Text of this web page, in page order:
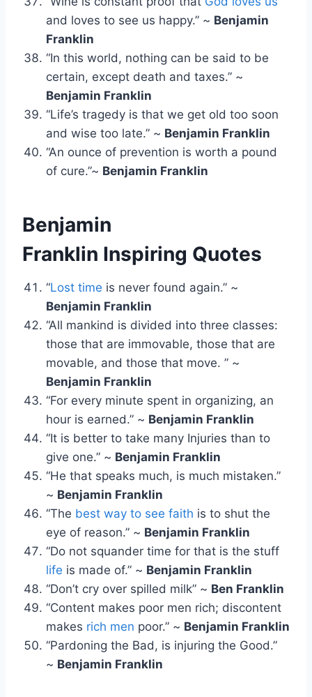
and loves to see us happy.” ~ Benjamin
Franklin
“In this world, nothing can be said to be
certain, except death and taxes.” ~
Benjamin Franklin
“Life’s tragedy is that we get old too soon
and wise too late.” ~ Benjamin Franklin
“An ounce of prevention is worth a pound
of cure.”~ Benjamin Franklin
Benjamin
Franklin Inspiring Quotes
“Lost time is never found again.” ~
Benjamin Franklin
“All mankind is divided into three classes:
those that are immovable, those that are
movable, and those that move. ” ~
Benjamin Franklin
“For every minute spent in organizing, an
hour is earned.” ~ Benjamin Franklin
“It is better to take many Injuries than to
give one.” ~ Benjamin Franklin
“He that speaks much, is much mistaken.”
~ Benjamin Franklin
“The best way to see faith is to shut the
eye of reason.” ~ Benjamin Franklin
“Do not squander time for that is the stuff
life is made of.” ~ Benjamin Franklin
“Don’t cry over spilled milk” ~ Ben Franklin
“Content makes poor men rich; discontent
makes rich men poor.” ~ Benjamin Franklin
“Pardoning the Bad, is injuring the Good.”
~ Benjamin Franklin